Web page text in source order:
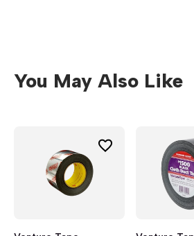
You May Also Like